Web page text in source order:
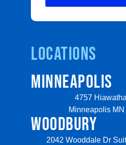
Locations
MINNEAPOLIS
4757
Minneapolis
WOODBURY
2042 Wooddale Dr